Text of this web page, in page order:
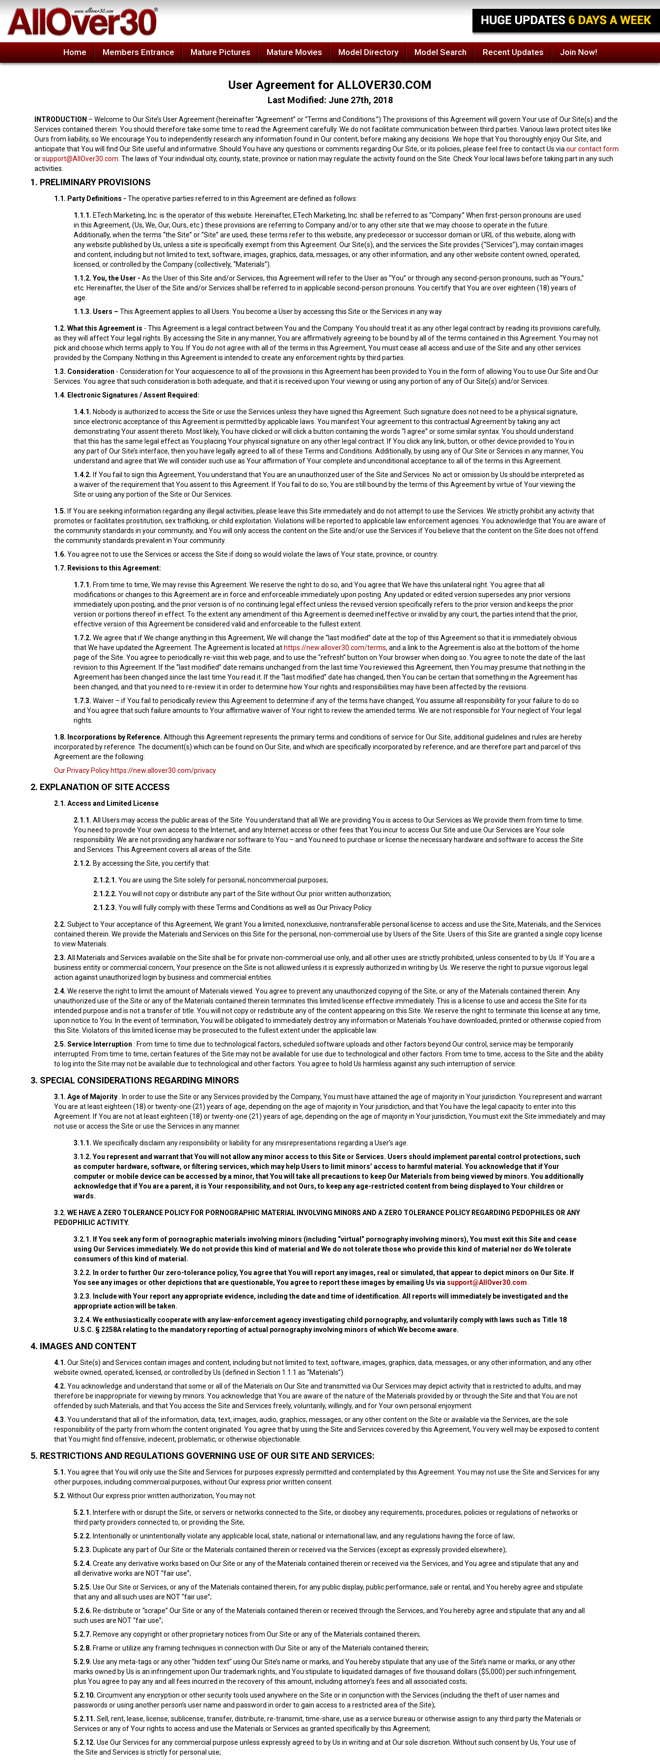
Home Members Entrance Mature Pictures Mature Movies Model Directory Model Search Recent Updates Join Now!
User Agreement for ALLOVER30.COM
Last Modified: June 27th, 2018
INTRODUCTION – Welcome to Our Site’s User Agreement (hereinafter “Agreement” or “Terms and Conditions.”) The provisions of this Agreement will govern Your use of Our Site(s) and the
Services contained therein. You should therefore take some time to read the Agreement carefully. We do not facilitate communication between third parties. Various laws protect sites like
Ours from liability, so We encourage You to independently research any information found in Our content, before making any decisions. We hope that You thoroughly enjoy Our Site, and
anticipate that You will find Our Site useful and informative. Should You have any questions or comments regarding Our Site, or its policies, please feel free to contact Us via our contact form
orsupport@AllOver30.com . The laws of Your individual city, county, state, province or nation may regulate the activity found on the Site. Check Your local laws before taking part in any such
activities.
1. PRELIMINARY PROVISIONS
1.1. Party Definitions - The operative parties referred to in this Agreement are defined as follows:
1.1.1. ETech Marketing, Inc. is the operator of this website. Hereinafter, ETech Marketing, Inc. shall be referred to as “Company.” When first-person pronouns are used
in this Agreement, (Us, We, Our, Ours, etc.) these provisions are referring to Company and/or to any other site that we may choose to operate in the future.
Additionally, when the terms “the Site” or “Site” are used, these terms refer to this website, any predecessor or successor domain or URL of this website, along with
any website published by Us, unless a site is specifically exempt from this Agreement. Our Site(s), and the services the Site provides (“Services”), may contain images
and content, including but not limited to text, software, images, graphics, data, messages, or any other information, and any other website content owned, operated,
licensed, or controlled by the Company (collectively, “Materials”).
1.1.2. You, the User - As the User of this Site and/or Services, this Agreement will refer to the User as “You” or through any second-person pronouns, such as “Yours,”
etc. Hereinafter, the User of the Site and/or Services shall be referred to in applicable second-person pronouns. You certify that You are over eighteen (18) years of
age.
1.1.3. Users – This Agreement applies to all Users. You become a User by accessing this Site or the Services in any way
1.2. What this Agreement is - This Agreement is a legal contract between You and the Company. You should treat it as any other legal contract by reading its provisions carefully,
as they will affect Your legal rights. By accessing the Site in any manner, You are affirmatively agreeing to be bound by all of the terms contained in this Agreement. You may not
pick and choose which terms apply to You. If You do not agree with all of the terms in this Agreement, You must cease all access and use of the Site and any other services
provided by the Company. Nothing in this Agreement is intended to create any enforcement rights by third parties.
1.3. Consideration - Consideration for Your acquiescence to all of the provisions in this Agreement has been provided to You in the form of allowing You to use Our Site and Our
Services. You agree that such consideration is both adequate, and that it is received upon Your viewing or using any portion of any of Our Site(s) and/or Services.
1.4. Electronic Signatures / Assent Required:
1.4.1. Nobody is authorized to access the Site or use the Services unless they have signed this Agreement. Such signature does not need to be a physical signature,
since electronic acceptance of this Agreement is permitted by applicable laws. You manifest Your agreement to this contractual Agreement by taking any act
demonstrating Your assent thereto. Most likely, You have clicked or will click a button containing the words “I agree” or some similar syntax. You should understand
that this has the same legal effect as You placing Your physical signature on any other legal contract. If You click any link, button, or other device provided to You in
any part of Our Site’s interface, then you have legally agreed to all of these Terms and Conditions. Additionally, by using any of Our Site or Services in any manner, You
understand and agree that We will consider such use as Your affirmation of Your complete and unconditional acceptance to all of the terms in this Agreement.
1.4.2. If You fail to sign this Agreement, You understand that You are an unauthorized user of the Site and Services. No act or omission by Us should be interpreted as
a waiver of the requirement that You assent to this Agreement. If You fail to do so, You are still bound by the terms of this Agreement by virtue of Your viewing the
Site or using any portion of the Site or Our Services.
1.5. If You are seeking information regarding any illegal activities, please leave this Site immediately and do not attempt to use the Services. We strictly prohibit any activity that
promotes or facilitates prostitution, sex trafficking, or child exploitation. Violations will be reported to applicable law enforcement agencies. You acknowledge that You are aware of
the community standards in your community, and You will only access the content on the Site and/or use the Services if You believe that the content on the Site does not offend
the community standards prevalent in Your community.
1.6. You agree not to use the Services or access the Site if doing so would violate the laws of Your state, province, or country.
1.7. Revisions to this Agreement:
1.7.1. From time to time, We may revise this Agreement. We reserve the right to do so, and You agree that We have this unilateral right. You agree that all
modifications or changes to this Agreement are in force and enforceable immediately upon posting. Any updated or edited version supersedes any prior versions
immediately upon posting, and the prior version is of no continuing legal effect unless the revised version specifically refers to the prior version and keeps the prior
version or portions thereof in effect. To the extent any amendment of this Agreement is deemed ineffective or invalid by any court, the parties intend that the prior,
effective version of this Agreement be considered valid and enforceable to the fullest extent.
1.7.2. We agree that if We change anything in this Agreement, We will change the “last modified” date at the top of this Agreement so that it is immediately obvious
that We have updated the Agreement. The Agreement is located at https://new.allover30.com/terms, and a link to the Agreement is also at the bottom of the home
page of the Site. You agree to periodically re-visit this web page, and to use the “refresh” button on Your browser when doing so. You agree to note the date of the last
revision to this Agreement. If the “last modified” date remains unchanged from the last time You reviewed this Agreement, then You may presume that nothing in the
Agreement has been changed since the last time You read it. If the “last modified” date has changed, then You can be certain that something in the Agreement has
been changed, and that you need to re-review it in order to determine how Your rights and responsibilities may have been affected by the revisions.
1.7.3. Waiver – if You fail to periodically review this Agreement to determine if any of the terms have changed, You assume all responsibility for your failure to do so
and You agree that such failure amounts to Your affirmative waiver of Your right to review the amended terms. We are not responsible for Your neglect of Your legal
rights.
1.8. Incorporations by Reference. Although this Agreement represents the primary terms and conditions of service for Our Site, additional guidelines and rules are hereby
incorporated by reference. The document(s) which can be found on Our Site, and which are specifically incorporated by reference, and are therefore part and parcel of this
Agreement are the following:
Our Privacy Policy https://new.allover30.com/privacy
2. EXPLANATION OF SITE ACCESS
2.1. Access and Limited License
2.1.1. All Users may access the public areas of the Site. You understand that all We are providing You is access to Our Services as We provide them from time to time.
You need to provide Your own access to the Internet, and any Internet access or other fees that You incur to access Our Site and use Our Services are Your sole
responsibility. We are not providing any hardware nor software to You – and You need to purchase or license the necessary hardware and software to access the Site
and Services. This Agreement covers all areas of the Site.
2.1.2. By accessing the Site, you certify that:
2.1.2.1. You are using the Site solely for personal, noncommercial purposes;
2.1.2.2. You will not copy or distribute any part of the Site without Our prior written authorization;
2.1.2.3. You will fully comply with these Terms and Conditions as well as Our Privacy Policy.
2.2. Subject to Your acceptance of this Agreement, We grant You a limited, nonexclusive, nontransferable personal license to access and use the Site, Materials, and the Services
contained therein. We provide the Materials and Services on this Site for the personal, non-commercial use by Users of the Site. Users of this Site are granted a single copy license
to view Materials.
2.3. All Materials and Services available on the Site shall be for private non-commercial use only, and all other uses are strictly prohibited, unless consented to by Us. If You are a
business entity or commercial concern, Your presence on the Site is not allowed unless it is expressly authorized in writing by Us. We reserve the right to pursue vigorous legal
action against unauthorized login by business and commercial entities.
2.4. We reserve the right to limit the amount of Materials viewed. You agree to prevent any unauthorized copying of the Site, or any of the Materials contained therein. Any
unauthorized use of the Site or any of the Materials contained therein terminates this limited license effective immediately. This is a license to use and access the Site for its
intended purpose and is not a transfer of title. You will not copy or redistribute any of the content appearing on this Site. We reserve the right to terminate this license at any time,
upon notice to You. In the event of termination, You will be obligated to immediately destroy any information or Materials You have downloaded, printed or otherwise copied from
this Site. Violators of this limited license may be prosecuted to the fullest extent under the applicable law.
2.5. Service Interruption : From time to time due to technological factors, scheduled software uploads and other factors beyond Our control, service may be temporarily
interrupted. From time to time, certain features of the Site may not be available for use due to technological and other factors. From time to time, access to the Site and the ability
to log into the Site may not be available due to technological and other factors. You agree to hold Us harmless against any such interruption of service.
3. SPECIAL CONSIDERATIONS REGARDING MINORS
3.1. Age of Majority . In order to use the Site or any Services provided by the Company, You must have attained the age of majority in Your jurisdiction. You represent and warrant
You are at least eighteen (18) or twenty-one (21) years of age, depending on the age of majority in Your jurisdiction, and that You have the legal capacity to enter into this
Agreement. If You are not at least eighteen (18) or twenty-one (21) years of age, depending on the age of majority in Your jurisdiction, You must exit the Site immediately and may
not use or access the Site or use the Services in any manner.
3.1.1. We specifically disclaim any responsibility or liability for any misrepresentations regarding a User’s age.
3.1.2. You represent and warrant that You will not allow any minor access to this Site or Services. Users should implement parental control protections, such
as computer hardware, software, or filtering services, which may help Users to limit minors’ access to harmful material. You acknowledge that if Your
computer or mobile device can be accessed by a minor, that You will take all precautions to keep Our Materials from being viewed by minors. You additionally
acknowledge that if You are a parent, it is Your responsibility, and not Ours, to keep any age-restricted content from being displayed to Your children or
wards.
3.2. WE HAVE A ZERO TOLERANCE POLICY FOR PORNOGRAPHIC MATERIAL INVOLVING MINORS AND A ZERO TOLERANCE POLICY REGARDING PEDOPHILES OR ANY
PEDOPHILIC ACTIVITY.
3.2.1. If You seek any form of pornographic materials involving minors (including “virtual” pornography involving minors), You must exit this Site and cease
using Our Services immediately. We do not provide this kind of material and We do not tolerate those who provide this kind of material nor do We tolerate
consumers of this kind of material.
3.2.2. In order to further Our zero-tolerance policy, You agree that You will report any images, real or simulated, that appear to depict minors on Our Site. If
You see any images or other depictions that are questionable, You agree to report these images by emailing Us via support@AllOver30.com
3.2.3. Include with Your report any appropriate evidence, including the date and time of identification. All reports will immediately be investigated and the
appropriate action will be taken.
3.2.4. We enthusiastically cooperate with any law-enforcement agency investigating child pornography, and voluntarily comply with laws such as Title 18
U.S.C. § 2258A relating to the mandatory reporting of actual pornography involving minors of which We become aware.
4. IMAGES AND CONTENT
4.1. Our Site(s) and Services contain images and content, including but not limited to text, software, images, graphics, data, messages, or any other information, and any other
website owned, operated, licensed, or controlled by Us (defined in Section 1.1.1 as “Materials”).
4.2. You acknowledge and understand that some or all of the Materials on Our Site and transmitted via Our Services may depict activity that is restricted to adults, and may
therefore be inappropriate for viewing by minors. You acknowledge that You are aware of the nature of the Materials provided by or through the Site and that You are not
offended by such Materials, and that You access the Site and Services freely, voluntarily, willingly, and for Your own personal enjoyment.
4.3. You understand that all of the information, data, text, images, audio, graphics, messages, or any other content on the Site or available via the Services, are the sole
responsibility of the party from whom the content originated. You agree that by using the Site and Services covered by this Agreement, You very well may be exposed to content
that You might find offensive, indecent, problematic, or otherwise objectionable.
5. RESTRICTIONS AND REGULATIONS GOVERNING USE OF OUR SITE AND SERVICES:
5.1. You agree that You will only use the Site and Services for purposes expressly permitted and contemplated by this Agreement. You may not use the Site and Services for any
other purposes, including commercial purposes, without Our express prior written consent.
5.2. Without Our express prior written authorization, You may not:
5.2.1. Interfere with or disrupt the Site, or servers or networks connected to the Site, or disobey any requirements, procedures, policies or regulations of networks or
third party providers connected to, or providing the Site;
5.2.2. Intentionally or unintentionally violate any applicable local, state, national or international law, and any regulations having the force of law;
5.2.3. Duplicate any part of Our Site or the Materials contained therein or received via the Services (except as expressly provided elsewhere);
5.2.4. Create any derivative works based on Our Site or any of the Materials contained therein or received via the Services, and You agree and stipulate that any and
all derivative works are NOT “fair use”;
5.2.5. Use Our Site or Services, or any of the Materials contained therein, for any public display, public performance, sale or rental, and You hereby agree and stipulate
that any and all such uses are NOT “fair use”;
5.2.6. Re-distribute or “scrape” Our Site or any of the Materials contained therein or received through the Services, and You hereby agree and stipulate that any and all
such uses are NOT “fair use”;
5.2.7. Remove any copyright or other proprietary notices from Our Site or any of the Materials contained therein;
5.2.8. Frame or utilize any framing techniques in connection with Our Site or any of the Materials contained therein;
5.2.9. Use any meta-tags or any other “hidden text” using Our Site’s name or marks, and You hereby stipulate that any use of the Site’s name or marks, or any other
marks owned by Us is an infringement upon Our trademark rights, and You stipulate to liquidated damages of five thousand dollars ($5,000) per such infringement,
plus You agree to pay any and all fees incurred in the recovery of this amount, including attorney’s fees and all associated costs;
5.2.10. Circumvent any encryption or other security tools used anywhere on the Site or in conjunction with the Services (including the theft of user names and
passwords or using another person’s user name and password in order to gain access to a restricted area of the Site);
5.2.11. Sell, rent, lease, license, sublicense, transfer, distribute, re-transmit, time-share, use as a service bureau or otherwise assign to any third party the Materials or
Services or any of Your rights to access and use the Materials or Services as granted specifically by this Agreement;
5.2.12. Use Our Services for any commercial purpose unless expressly agreed to by Us in writing and at Our sole discretion. Without such consent by Us, Your use of
the Site and Services is strictly for personal use;